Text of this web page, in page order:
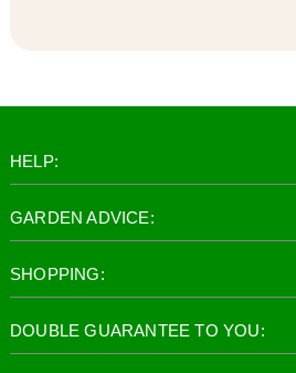
HELP:
GARDEN ADVICE:
SHOPPING:
DOUBLE GUARANTEE TO YOU: